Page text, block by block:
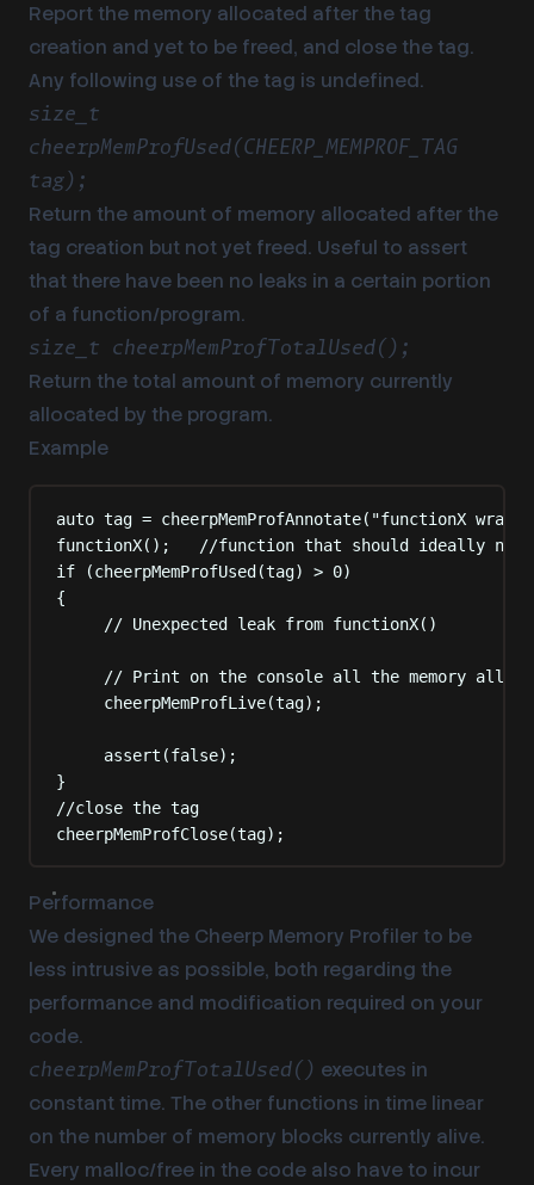
Report the memory allocated after the tag
creation and yet to be freed, and close the tag.
Any following use of the tag is undefined.
size_t
cheerpMemProfUsed(CHEERP_MEMPROF_TAG
tag);
Return the amount of memory allocated after the
tag creation but not yet freed. Useful to assert
that there have been no leaks in a certain portion
of a function/program.
size_t cheerpMemProfTotalUsed();
Return the total amount of memory currently
allocated by the program.
Example
auto tag = cheerpMemProfAnnotate( "functionX
functionX();
//function that should ideally not
if
(cheerpMemProfUsed(tag) > 0)
{
// Unexpected leak from functionX()
// Print on the console all the memory
cheerpMemProfLive(tag);
assert (false);
}
//close the tag
cheerpMemProfClose(tag);
Performance
We designed the Cheerp Memory Profiler to be
less intrusive as possible, both regarding the
performance and modification required on your
code.
cheerpMemProfTotalUsed() executes in
constant time. The other functions in time linear
on the number of memory blocks currently alive.
Every malloc/free in the code also have to incur